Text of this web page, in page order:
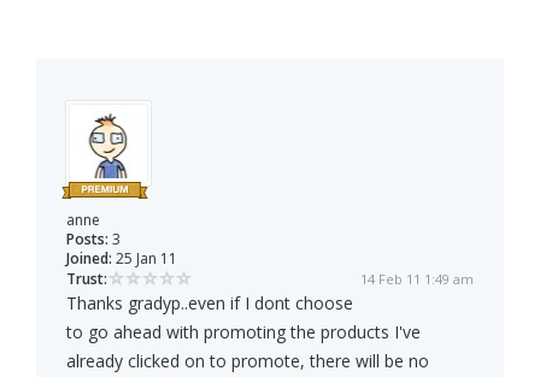
anne
Posts: 3
Joined: 25 Jan 11
Trust:
14 Feb 11 1:49 am
Thanks gradyp..even if I dont choose
to go ahead with promoting the products I've
already clicked on to promote, there will be no